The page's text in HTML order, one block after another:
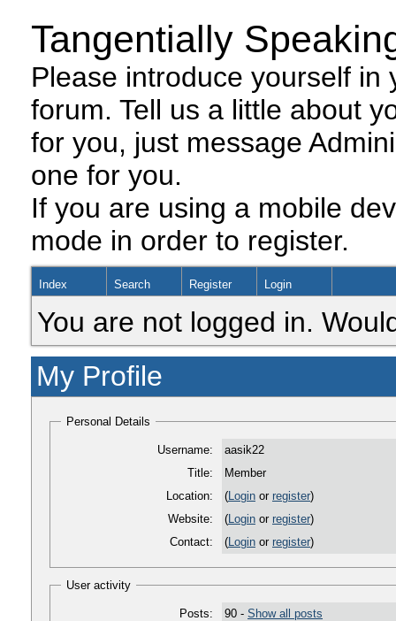
Tangentially
Please introduce yourself
forum. Tell us a little about
for you, just message
one for you.
If you are using a mobile
mode in order to register.
Index Search Register Login
You are not logged in.
My Profile
Personal Details
Username:
aasik22
Title:
Member
Location:
(Login or register)
Website:
(Login or register)
Contact:
(Login or register)
User activity
Posts: 90 - Show all posts